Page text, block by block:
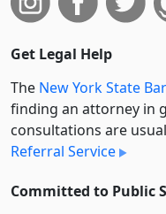
Get Legal Help
The New York State
finding an attorney in
consultations are
Referral Service
Committed to Public